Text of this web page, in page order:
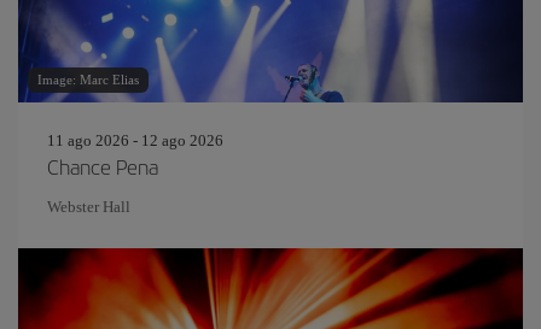
Image: Marc Elias
11 ago 2026 - 12 ago 2026
Chance Pena
Webster Hall